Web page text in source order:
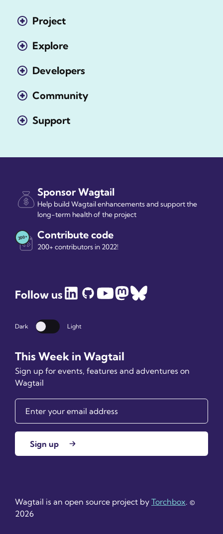
Project
Explore
Developers
Community
Support
Sponsor Wagtail
Help build Wagtail enhancements and support the
long-term health of the project
Contribute code
200+ contributors in 2022!
Follow us
Dark Dark mode
Light
This Week in Wagtail
Sign up for events, features and adventures on
Wagtail
Sign up
Wagtail is an open source project by Torchbox. ©
2026